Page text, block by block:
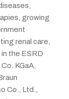
growing
renal care,
the ESRD
KGaA,
Co., Ltd.,